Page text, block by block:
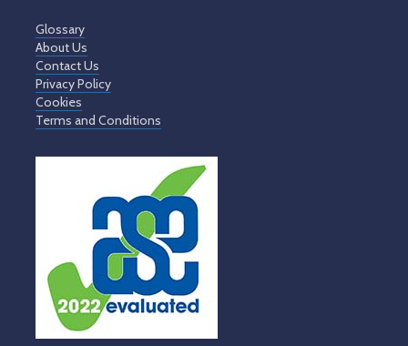
Glossary
About Us
Contact Us
Privacy Policy
Cookies
Terms and Conditions